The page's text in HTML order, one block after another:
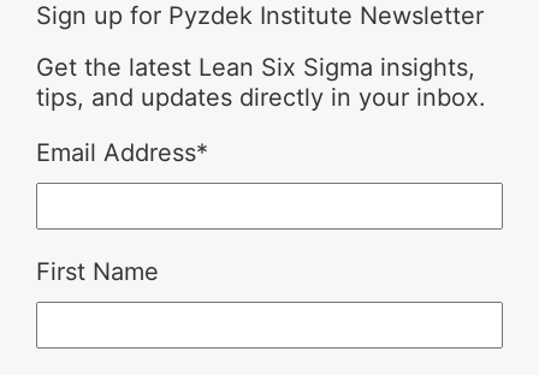
Sign up for Pyzdek Institute Newsletter
Get the latest Lean Six Sigma insights,
tips, and updates directly in your inbox.
Email Address*
First Name